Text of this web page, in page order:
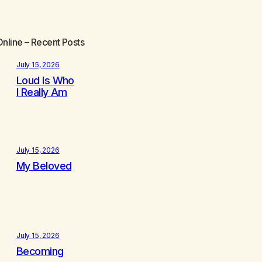
– Recent Posts
July 15, 2026
Loud Is Who
I Really Am
July 15, 2026
My Beloved
July 15, 2026
Becoming